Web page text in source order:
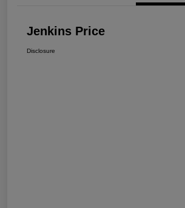
Jenkins Price
Disclosure